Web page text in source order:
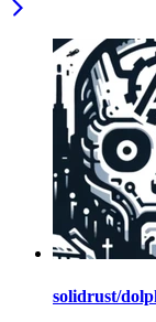
solidrust/